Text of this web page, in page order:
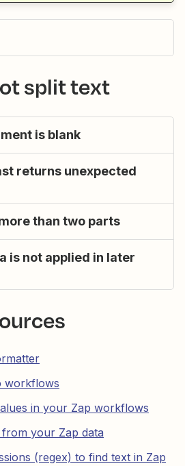
split text
is blank
returns unexpected
than two parts
is not applied in later
workflows
in your Zap workflows
your Zap data
(regex) to find text in Zap